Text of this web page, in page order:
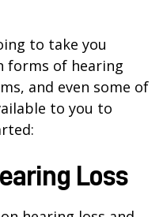
to take you
forms of hearing
and even some of
to you to
Loss